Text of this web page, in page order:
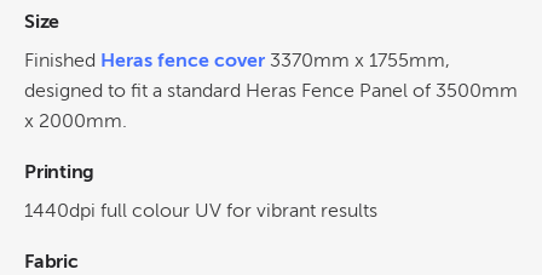
Size
Finished Heras fence cover 3370mm x 1755mm,
designed to fit a standard Heras Fence Panel of 3500mm
x 2000mm.
Printing
1440dpi full colour UV for vibrant results
Fabric